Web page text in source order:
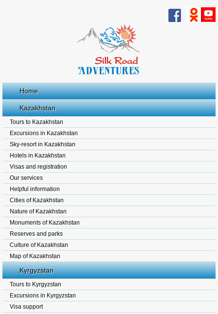
Home
Kazakhstan
Tours to Kazakhstan
Excursions in Kazakhstan
Sky-resort in Kazakhstan
Hotels in Kazakhstan
Visas and registration
Our services
Helpful information
Cities of Kazakhstan
Nature of Kazakhstan
Monuments of Kazakhstan
Reserves and parks
Culture of Kazakhstan
Map of Kazakhstan
Kyrgyzstan
Tours to Kyrgyzstan
Excursions in Kyrgyzstan
Visa support